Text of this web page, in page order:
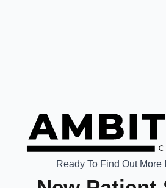
Ready To Find Out More